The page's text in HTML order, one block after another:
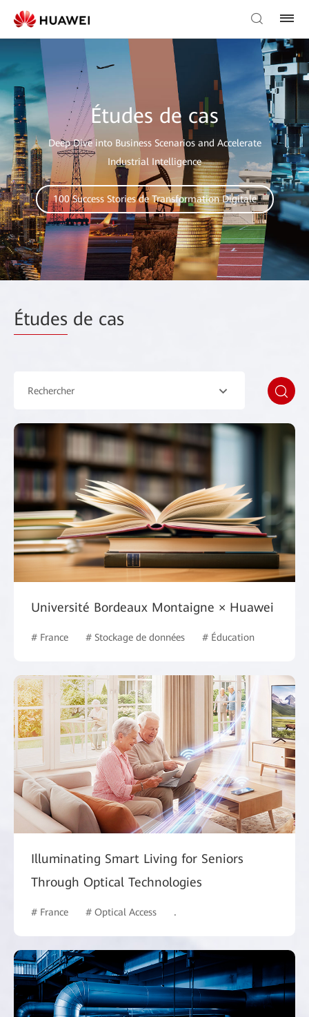
Études de cas
Deep Dive into Business Scenarios and Accelerate
Industrial Intelligence
100 Success Stories de Transformation Digitale
Études de cas
Rechercher
Université Bordeaux Montaigne × Huawei
# France # Stockage de données # Éducation
Illuminating Smart Living for Seniors
Through Optical Technologies
# France # Optical Access # Intelligent Campus